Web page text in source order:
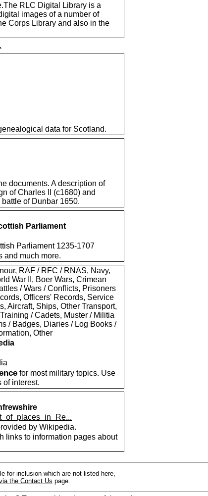
RLC Digital Library is a
images of a number of
Corps Library and also in the
data for Scotland.
documents. A description of
of Charles II (c1680) and
of Dunbar 1650.
Parliament
Parliament 1235-1707
and much more.
RAF / RFC / RNAS, Navy,
War II, Boer Wars, Crimean
/ Wars / Conflicts, Prisoners
Officers' Records, Service
Aircraft, Ships, Other Transport,
/ Cadets, Muster / Militia
/ Badges, Diaries / Log Books /
Other
for most military topics. Use
of interest.
by Wikipedia.
links to information pages about
for inclusion which are not listed here,
the Contact Us page.